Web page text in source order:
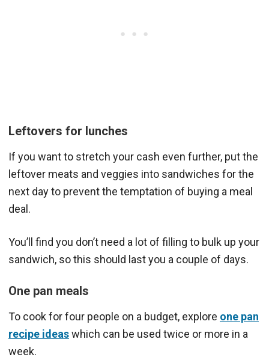
Leftovers for lunches
If you want to stretch your cash even further, put the
leftover meats and veggies into sandwiches for the
next day to prevent the temptation of buying a meal
deal.
You’ll find you don’t need a lot of filling to bulk up your
sandwich, so this should last you a couple of days.
One pan meals
To cook for four people on a budget, explore one pan
recipe ideaswhich can be used twice or more in a
week.